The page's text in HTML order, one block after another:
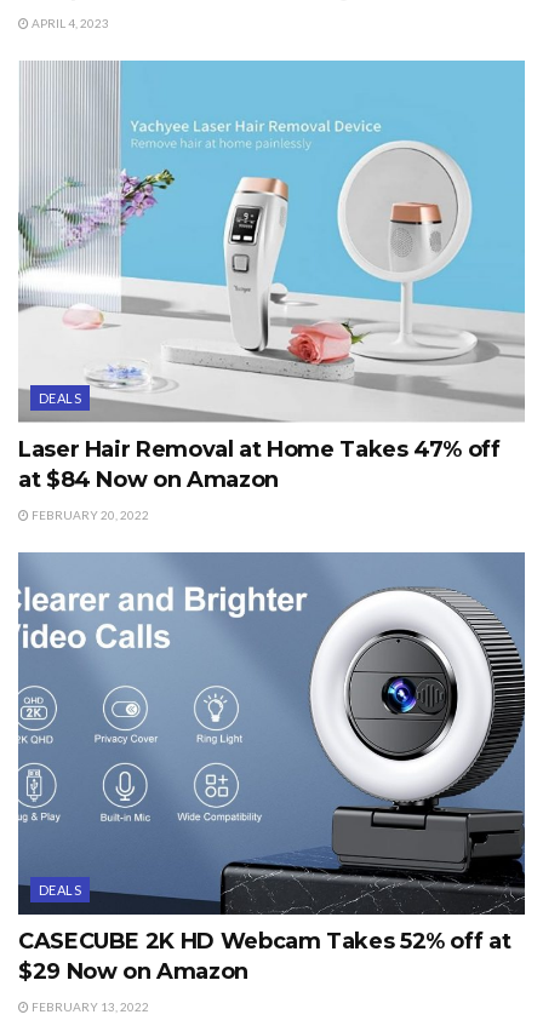
APRIL 4, 2023
DEALS
Laser Hair Removal at Home Takes 47% off
at $84 Now on Amazon
FEBRUARY 20, 2022
DEALS
CASECUBE 2K HD Webcam Takes 52% off at
$29 Now on Amazon
FEBRUARY 13, 2022